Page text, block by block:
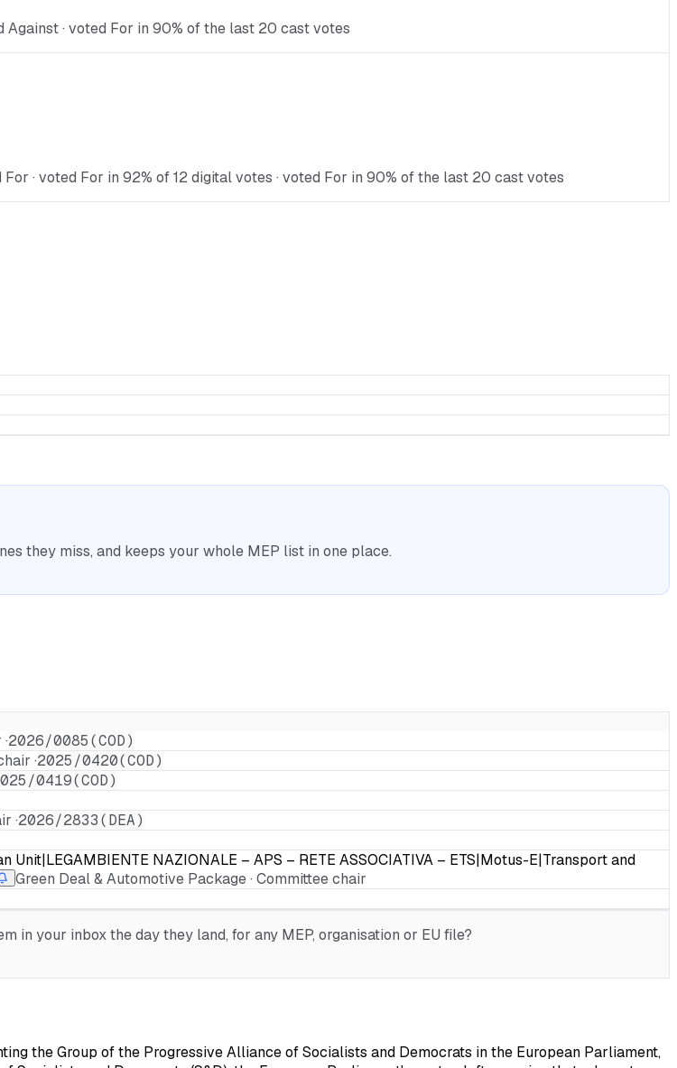
· voted For in 90% of the last 20 cast votes
· voted For in 92% of 12 digital votes · voted For in 90% of the last 20 cast votes
they miss, and keeps your whole MEP list in one place.
2026/0085(COD)
·2025/0420(COD)
0419(COD)
·2026/2833(DEA)
NAZIONALE – APS – RETE ASSOCIATIVA – ETS|Motus-E|Transport and
Green Deal & Automotive Package · Committee chair
in your inbox the day they land, for any MEP, organisation or EU file?
the Group of the Progressive Alliance of Socialists and Democrats in the European Parliament,